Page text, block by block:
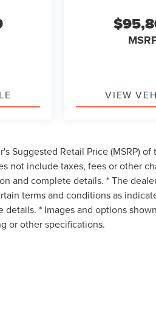
VIEW
Suggested Retail Price (MSRP)
not include taxes, fees or other
and complete details. * The
terms and conditions as
* Images and options
or other specifications.